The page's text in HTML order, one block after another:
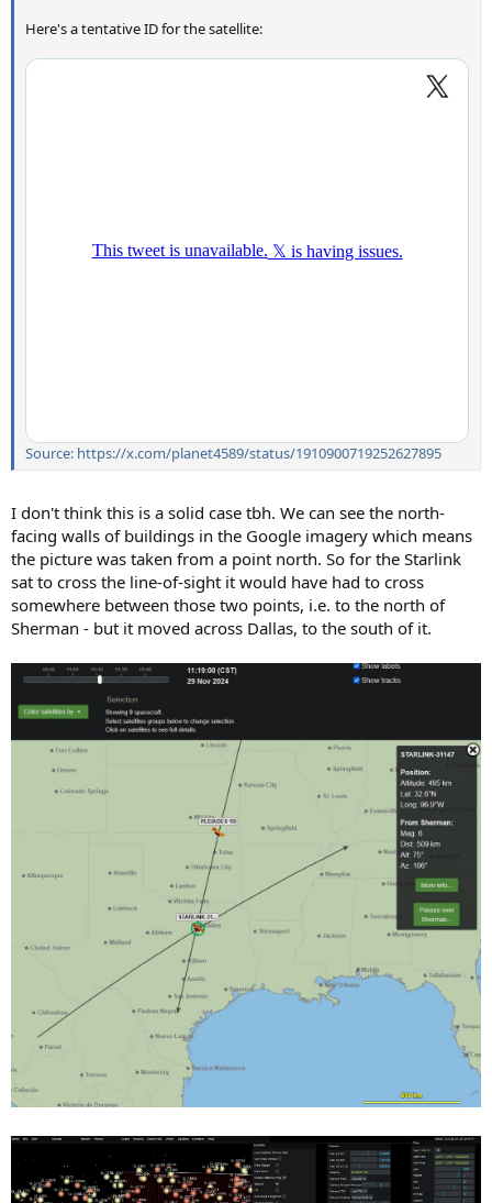
Here's a tentative ID for the satellite:
Source: https://x.com/planet4589/status/1910900719252627895
I don't think this is a solid case tbh. We can see the north-
facing walls of buildings in the Google imagery which means
the picture was taken from a point north. So for the Starlink
sat to cross the line-of-sight it would have had to cross
somewhere between those two points, i.e. to the north of
Sherman - but it moved across Dallas, to the south of it.